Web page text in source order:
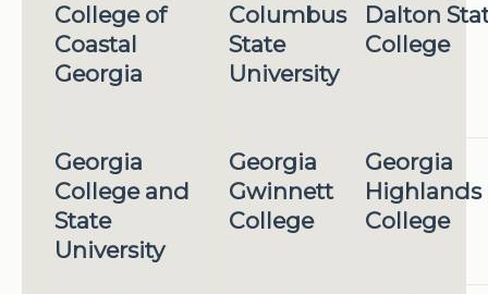
College of
Coastal
Georgia
Columbus
State
University
Dalton
College
Georgia
College and
State
University
Georgia
Gwinnett
College
Georgia
Highlands
College